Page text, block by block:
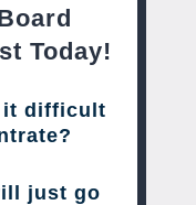
Today!
it difficult
just go